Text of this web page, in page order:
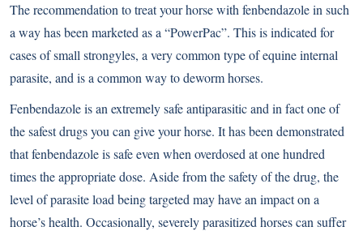
The recommendation to treat your horse with fenbendazole in such
a way has been marketed as a “PowerPac”. This is indicated for
cases of small strongyles, a very common type of equine internal
parasite, and is a common way to deworm horses.
Fenbendazole is an extremely safe antiparasitic and in fact one of
the safest drugs you can give your horse. It has been demonstrated
that fenbendazole is safe even when overdosed at one hundred
times the appropriate dose. Aside from the safety of the drug, the
level of parasite load being targeted may have an impact on a
horse’s health. Occasionally, severely parasitized horses can suffer